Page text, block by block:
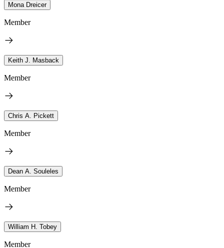
Mona Dreicer
Member
Keith J. Masback
Member
Chris A. Pickett
Member
Dean A. Souleles
Member
William H. Tobey
Member